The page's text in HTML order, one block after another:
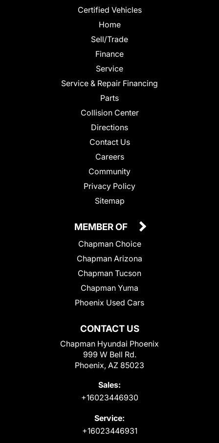
Certified Vehicles
Home
Sell/Trade
Finance
Service
Service & Repair Financing
Parts
Collision Center
Directions
Contact Us
Careers
Community
Privacy Policy
Sitemap
CONTACT US
Chapman Hyundai Phoenix
999 W Bell Rd.
Phoenix, AZ 85023
Sales:
+16023446930
Service:
+16023446931
MEMBER OF
Chapman Choice
Chapman Arizona
Chapman Tucson
Chapman Yuma
Phoenix Used Cars